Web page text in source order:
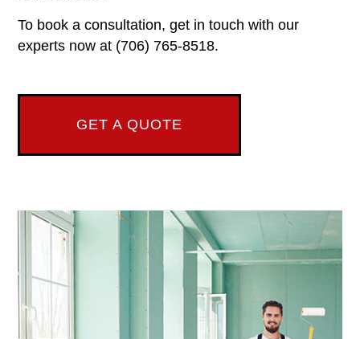
To book a consultation, get in touch with our
experts now at (706) 765-8518.
GET A QUOTE